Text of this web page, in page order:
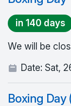
in 140 days
We will be
Date: Sat,
Boxing